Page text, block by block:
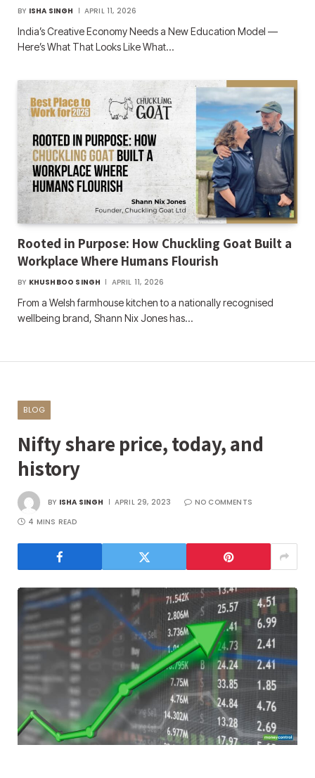
BY ISHA SINGH APRIL 11, 2026
India’s Creative Economy Needs a New Education Model —
Here’s What That Looks Like What…
Rooted in Purpose: How Chuckling Goat Built a
Workplace Where Humans Flourish
BY KHUSHBOO SINGH APRIL 11, 2026
From a Welsh farmhouse kitchen to a nationally recognised
wellbeing brand, Shann Nix Jones has…
BLOG
Nifty share price, today, and
history
BY ISHA SINGH APRIL 29, 2023
NO COMMENTS
4 MINS READ